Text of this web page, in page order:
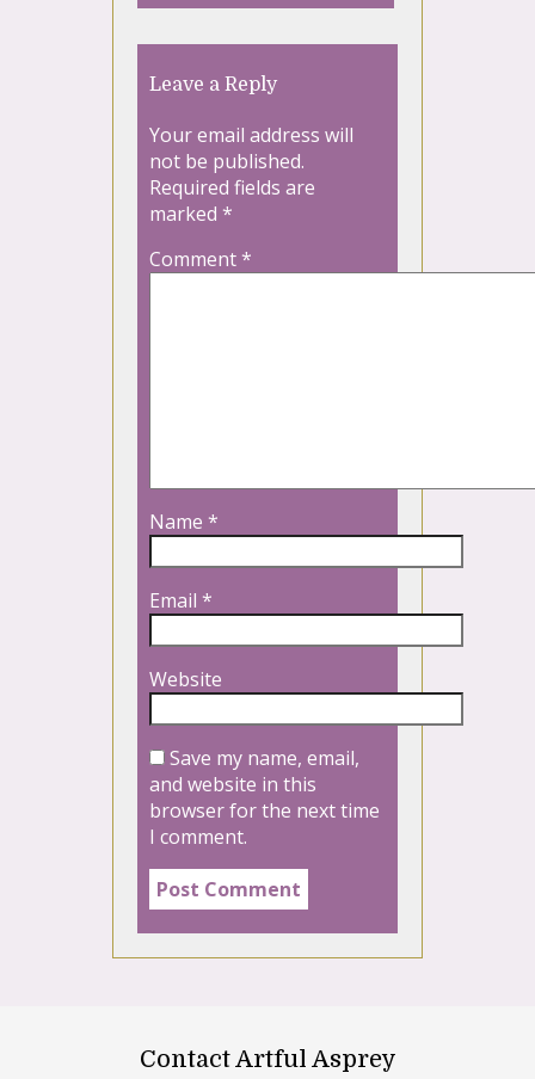
Leave a Reply
Your email address will
not be published.
Required fields are
marked *
Comment*
Name *
Email *
Website
Save my name, email,
and website in this
browser for the next time
I comment.
Contact Artful Asprey